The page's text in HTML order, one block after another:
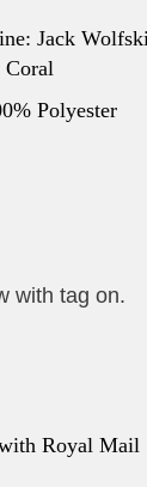
Jack
Coral
Polyester
with tag on.
Royal Mail